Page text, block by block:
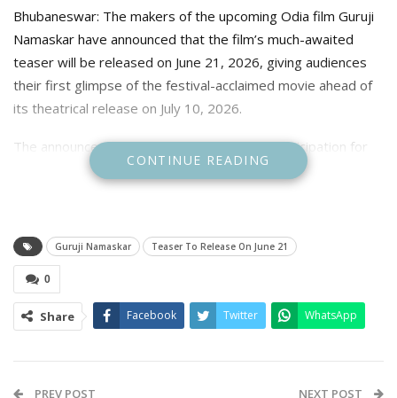
Bhubaneswar: The makers of the upcoming Odia film Guruji
Namaskar have announced that the film’s much-awaited
teaser will be released on June 21, 2026, giving audiences
their first glimpse of the festival-acclaimed movie ahead of
its theatrical release on July 10, 2026.
The announcement has further heightened anticipation for
the film, which explores the special bond between a teacher
inspiring story centered on education, gratitude, and rural
aspirations.
Adding a unique dimension to its promotions, the Guruji
Namaskar team has embarked on a statewide campaign to
major cultural events such as Raja Mahotsav—to felicitate
CONTINUE READING
Guruji Namaskar Teaser To Release On June 21
0
Share Facebook Twitter WhatsApp
PREV POST NEXT POST